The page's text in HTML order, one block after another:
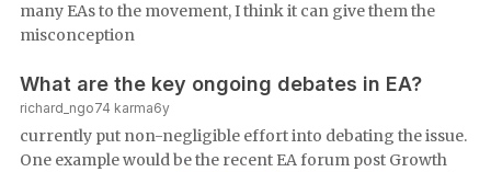
many EAs to the movement, I think it can give them the
misconception
What are the key ongoing debates in EA?
richard_ngo74 karma6y
currently put non-negligible effort into debating the issue.
One example would be the recent EA forum post Growth